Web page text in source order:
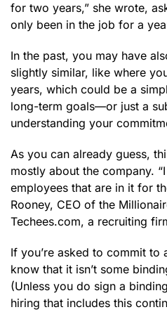
for two years,” she wrote,
only been in the job for a
In the past, you may have
slightly similar, like where
years, which could be a
long-term goals—or just a
understanding your
As you can already guess,
mostly about the company.
employees that are in it for
Rooney, CEO of the
Techees.com, a recruiting
If you’re asked to commit to
know that it isn’t some
(Unless you do sign a
hiring that includes this